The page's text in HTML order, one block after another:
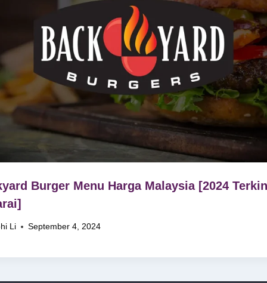
Burger Menu Harga Malaysia [2024
Li September 4, 2024